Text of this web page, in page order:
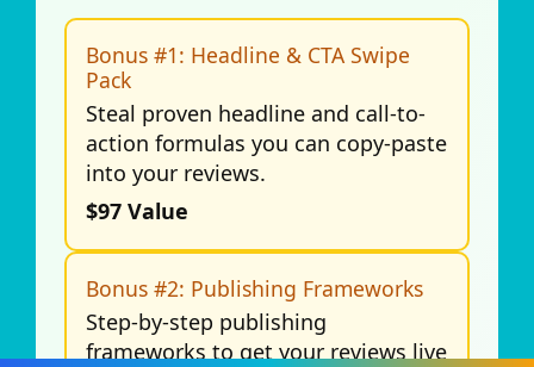
Bonus #1: Headline & CTA Swipe
Pack
Steal proven headline and call-to-
action formulas you can copy-paste
into your reviews.
$97 Value
Bonus #2: Publishing Frameworks
Step-by-step publishing
frameworks to get your reviews live